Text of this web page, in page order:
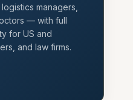
managers,
— with full
for US and
and law firms.